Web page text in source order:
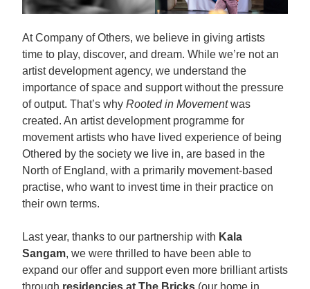
At Company of Others, we believe in giving artists
time to play, discover, and dream. While we’re not an
artist development agency, we understand the
importance of space and support without the pressure
of output. That’s why Rooted in Movementwas
created. An artist development programme for
movement artists who have lived experience of being
Othered by the society we live in, are based in the
North of England, with a primarily movement-based
practise, who want to invest time in their practice on
their own terms.
Last year, thanks to our partnership with Kala
Sangam, we were thrilled to have been able to
expand our offer and support even more brilliant artists
through residencies at The Bricks (our home in